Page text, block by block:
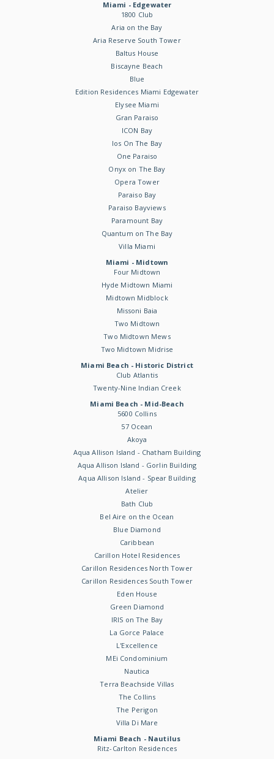
Miami - Edgewater
1800 Club
Aria on the Bay
Aria Reserve South Tower
Baltus House
Biscayne Beach
Blue
Edition Residences Miami Edgewater
Elysee Miami
Gran Paraiso
ICON Bay
Ios On The Bay
One Paraiso
Onyx on The Bay
Opera Tower
Paraiso Bay
Paraiso Bayviews
Paramount Bay
Quantum on The Bay
Villa Miami
Miami - Midtown
Four Midtown
Hyde Midtown Miami
Midtown Midblock
Missoni Baia
Two Midtown
Two Midtown Mews
Two Midtown Midrise
Miami Beach - Historic District
Club Atlantis
Twenty-Nine Indian Creek
Miami Beach - Mid-Beach
5600 Collins
57 Ocean
Akoya
Aqua Allison Island - Chatham Building
Aqua Allison Island - Gorlin Building
Aqua Allison Island - Spear Building
Atelier
Bath Club
Bel Aire on the Ocean
Blue Diamond
Caribbean
Carillon Hotel Residences
Carillon Residences North Tower
Carillon Residences South Tower
Eden House
Green Diamond
IRIS on The Bay
La Gorce Palace
L'Excellence
MEi Condominium
Nautica
Terra Beachside Villas
The Collins
The Perigon
Villa Di Mare
Miami Beach - Nautilus
Ritz-Carlton Residences